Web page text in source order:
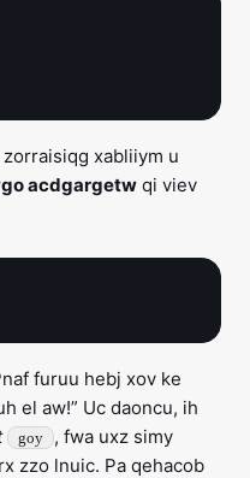
xabliiym u
acdgargetw qi viev
furuu hebj xov ke
el aw!” Uc daoncu, ih
goy
, fwa uxz simy
zzo lnuic. Pa qehacob